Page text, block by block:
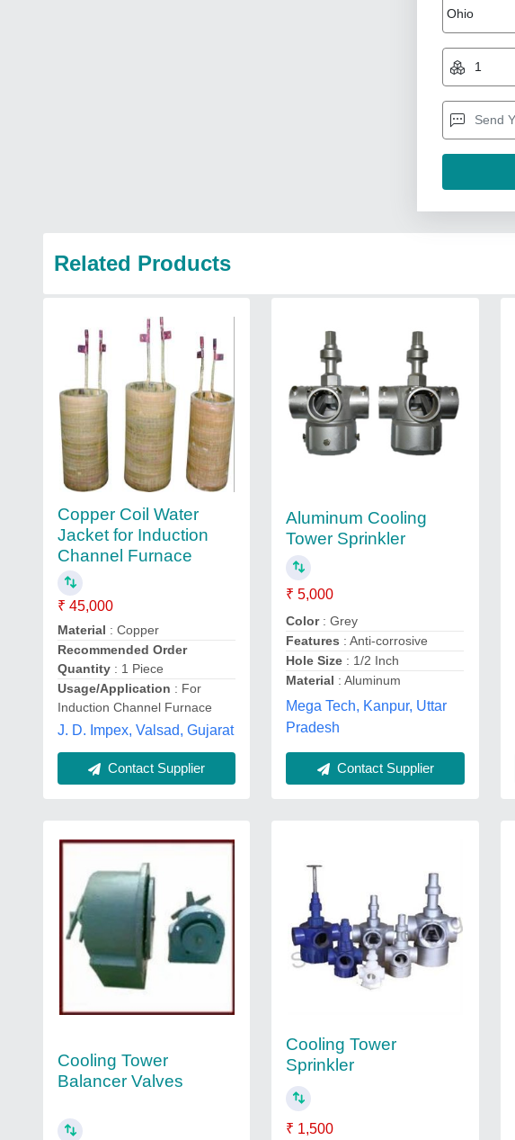
Related Products
Copper Coil Water
Jacket for Induction
Channel Furnace
₹ 45,000
Material : Copper
Recommended Order
Quantity : 1 Piece
Usage/Application : For
Induction Channel Furnace
J. D. Impex, Valsad, Gujarat
Contact Supplier
Aluminum Cooling
Tower Sprinkler
₹ 5,000
Color: Grey
Features : Anti-corrosive
Hole Size : 1/2 Inch
Material : Aluminum
Mega Tech, Kanpur, Uttar
Pradesh
Contact Supplier
Cooling Tower
Balancer Valves
Cooling Tower
Sprinkler
₹ 1,500